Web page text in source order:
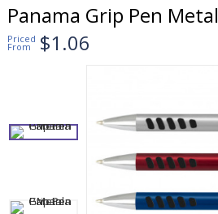
Panama Grip Pen Metal
Priced
From $1.06